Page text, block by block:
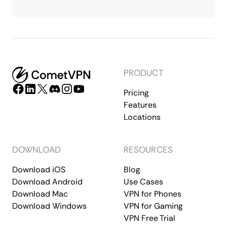
PRODUCT
Pricing
Features
Locations
DOWNLOAD
Download iOS
Download Android
Download Mac
Download Windows
RESOURCES
Blog
Use Cases
VPN for Phones
VPN for Gaming
VPN Free Trial